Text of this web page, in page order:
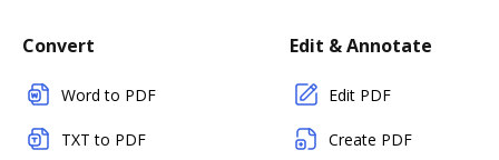
Convert
Word to PDF
TXT to PDF
Edit & Annotate
Edit PDF
Create PDF